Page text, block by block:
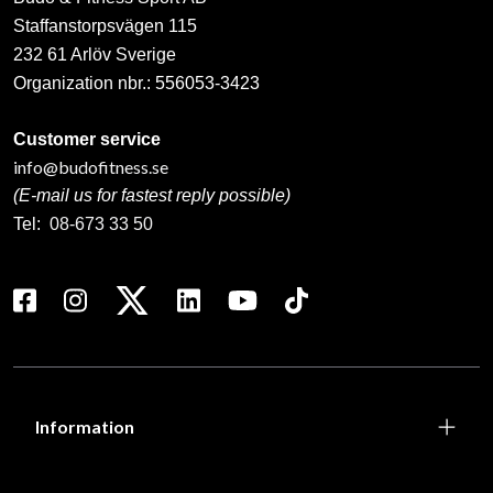
Staffanstorpsvägen 115
232 61 Arlöv Sverige
Organization nbr.: 556053-3423
Customer service
info@budofitness.se
(E-mail us for fastest reply possible)
Tel: 08-673 33 50
Information